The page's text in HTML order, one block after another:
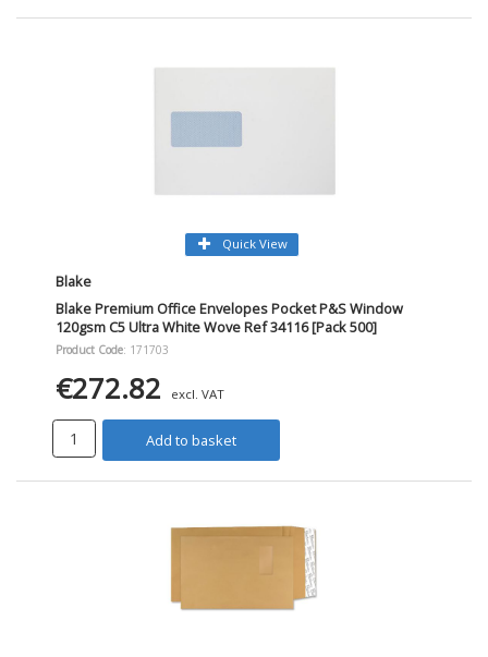
Quick View
Blake
Blake Premium Office Envelopes Pocket P&S Window
120gsm C5 Ultra White Wove Ref 34116 [Pack 500]
Product Code: 171703
€272.82 excl. VAT
Add to basket